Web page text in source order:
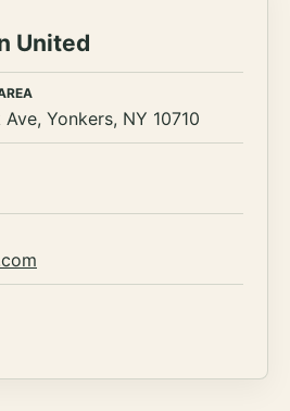
United
Yonkers, NY 10710